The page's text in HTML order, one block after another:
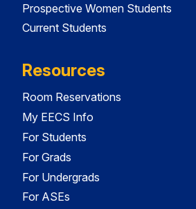
Prospective Women Students
Current Students
Resources
Room Reservations
My EECS Info
For Students
For Grads
For Undergrads
For ASEs